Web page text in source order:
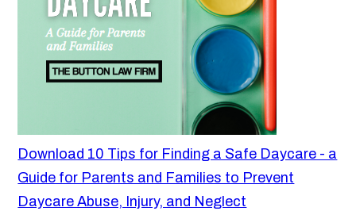
Download 10 Tips for Finding a Safe Daycare - a
Guide for Parents and Families to Prevent
Daycare Abuse, Injury, and Neglect